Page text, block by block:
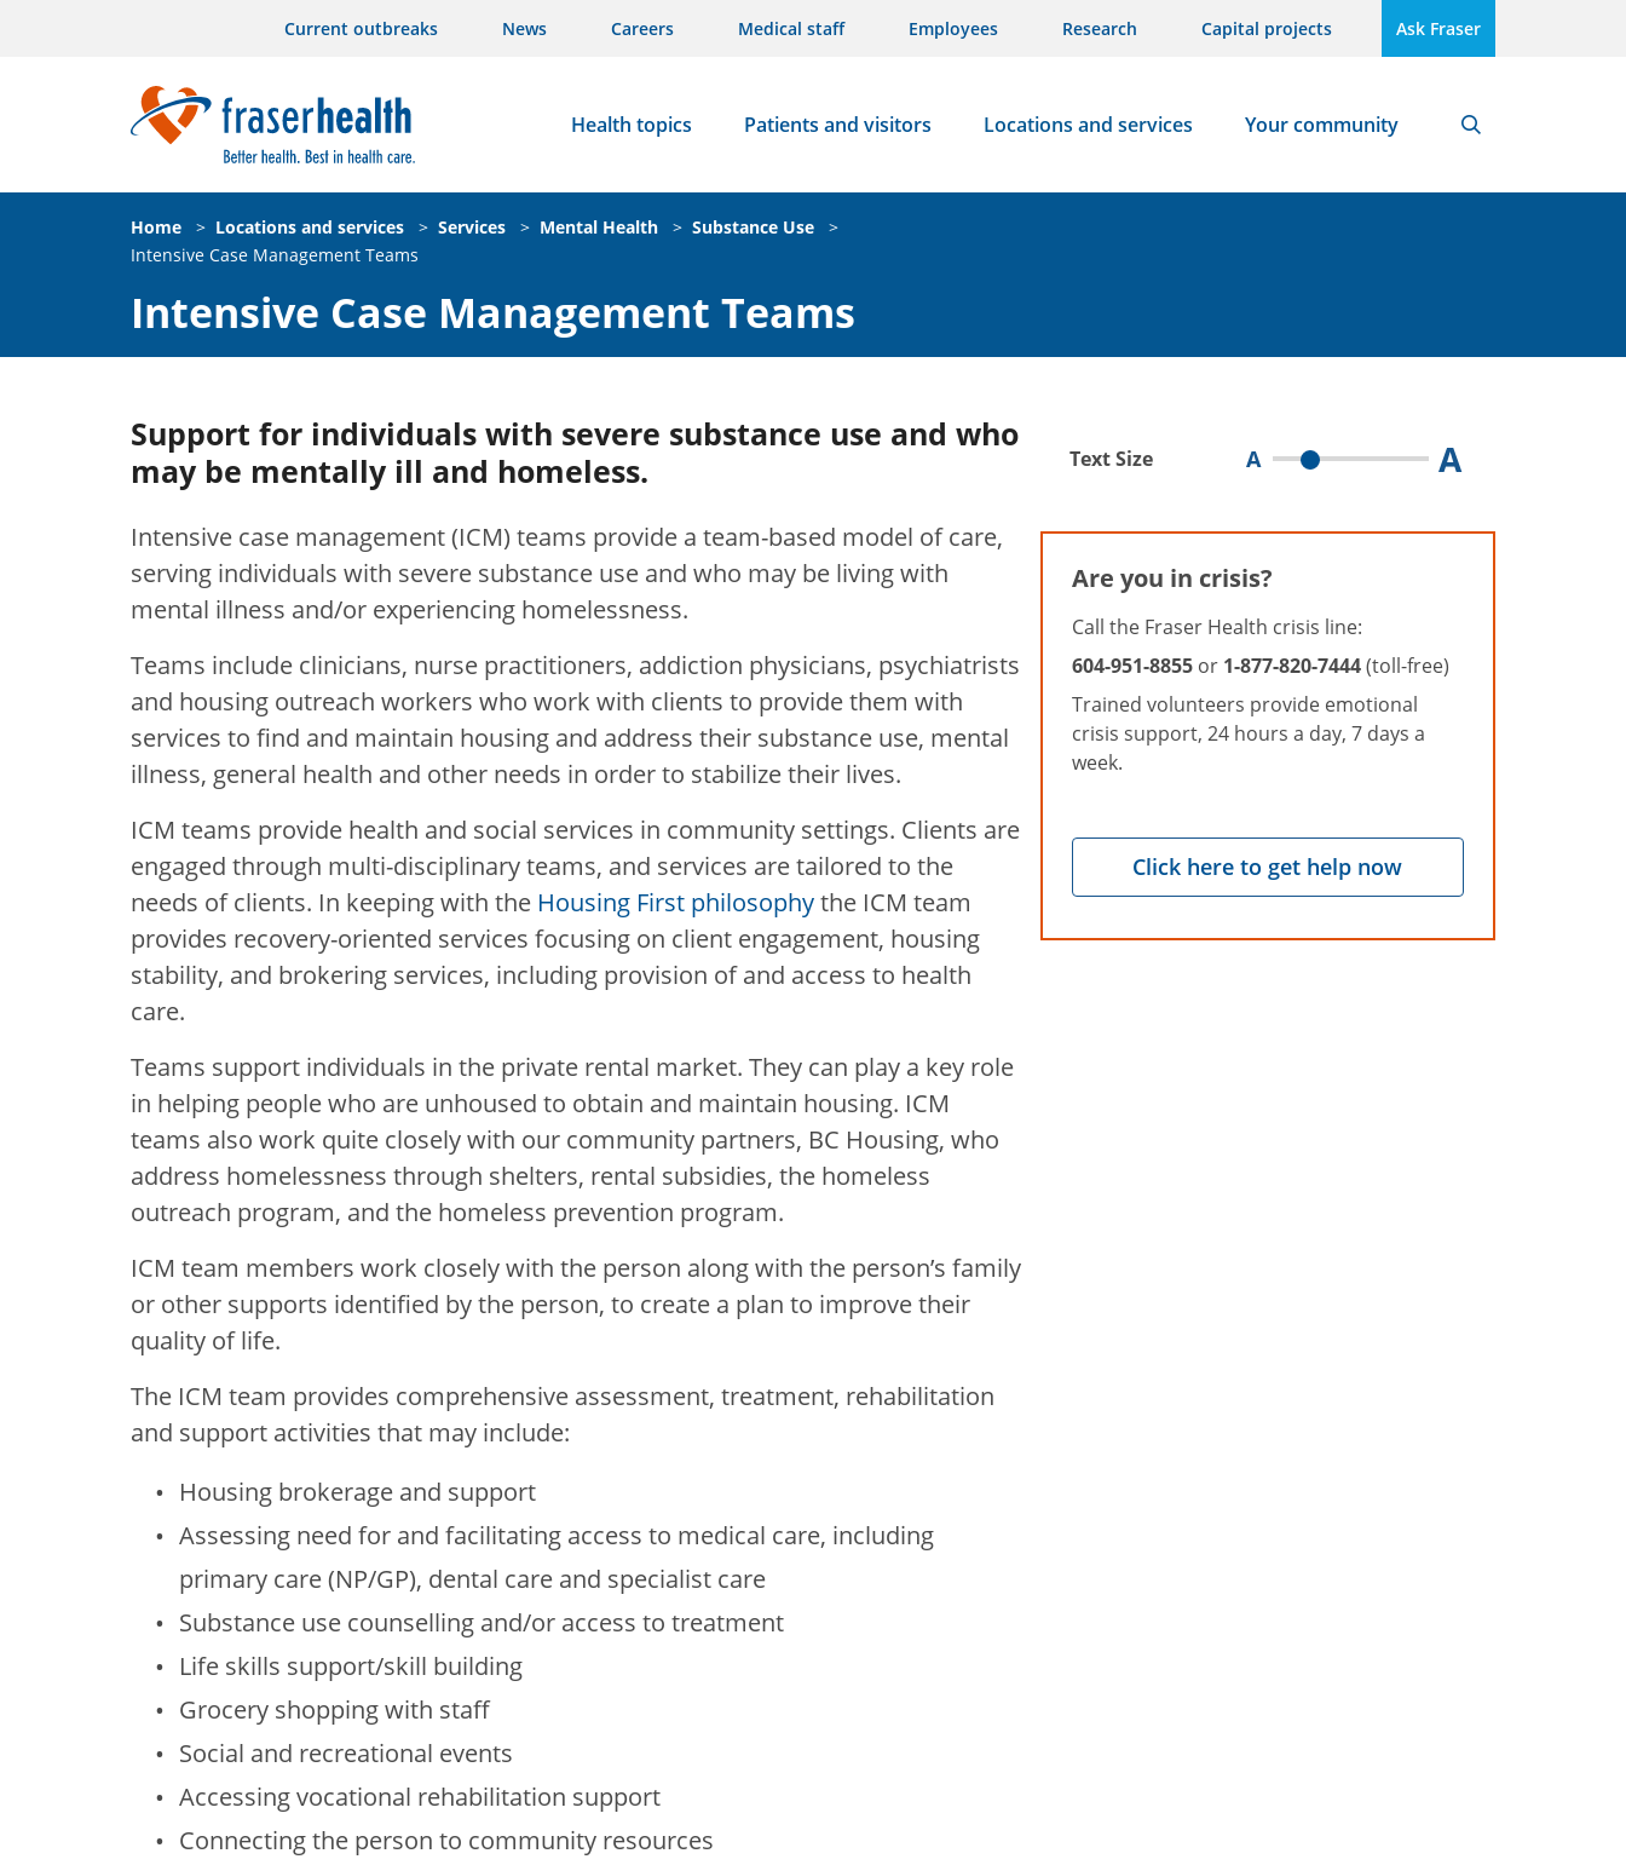
Current outbreaks News Careers Medical staff Employees Research Capital projects Ask Fraser
Health topics Patients and visitors Locations and services Your community
Home > Locations and services > Services > Mental Health > Substance Use
>
Intensive Case Management Teams
Intensive Case Management Teams
Support for individuals with severe substance use and who
may be mentally ill and homeless.
Intensive case management (ICM) teams provide a team-based model of care,
serving individuals with severe substance use and who may be living with
mental illness and/or experiencing homelessness.
Teams include clinicians, nurse practitioners, addiction physicians, psychiatrists
and housing outreach workers who work with clients to provide them with
services to find and maintain housing and address their substance use, mental
illness, general health and other needs in order to stabilize their lives.
ICM teams provide health and social services in community settings. Clients are
engaged through multi-disciplinary teams, and services are tailored to the
needs of clients. In keeping with the Housing First philosophythe ICM team
provides recovery-oriented services focusing on client engagement, housing
stability, and brokering services, including provision of and access to health
care.
Teams support individuals in the private rental market. They can play a key role
in helping people who are unhoused to obtain and maintain housing. ICM
teams also work quite closely with our community partners, BC Housing, who
address homelessness through shelters, rental subsidies, the homeless
outreach program, and the homeless prevention program.
ICM team members work closely with the person along with the person’s family
or other supports identified by the person, to create a plan to improve their
quality of life.
The ICM team provides comprehensive assessment, treatment, rehabilitation
and support activities that may include:
Housing brokerage and support
Assessing need for and facilitating access to medical care, including
primary care (NP/GP), dental care and specialist care
Substance use counselling and/or access to treatment
Life skills support/skill building
Grocery shopping with staff
Social and recreational events
Accessing vocational rehabilitation support
Connecting the person to community resources
Text Size A A
Are you in crisis?
Call the Fraser Health crisis line:
604-951-8855 or 1-877-820-7444(toll-free)
Trained volunteers provide emotional
crisis support, 24 hours a day, 7 days a
week.
Click here to get help now